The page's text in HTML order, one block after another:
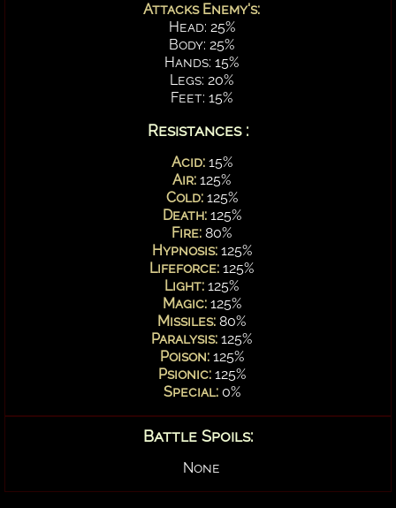
Attacks Enemy's:
Head: 25%
Body: 25%
Hands: 15%
Legs: 20%
Feet: 15%
Resistances :
Acid: 15%
Air: 125%
Cold: 125%
Death: 125%
Fire: 80%
Hypnosis: 125%
Lifeforce: 125%
Light: 125%
Magic: 125%
Missiles: 80%
Paralysis: 125%
Poison: 125%
Psionic: 125%
Special: 0%
Battle Spoils:
None